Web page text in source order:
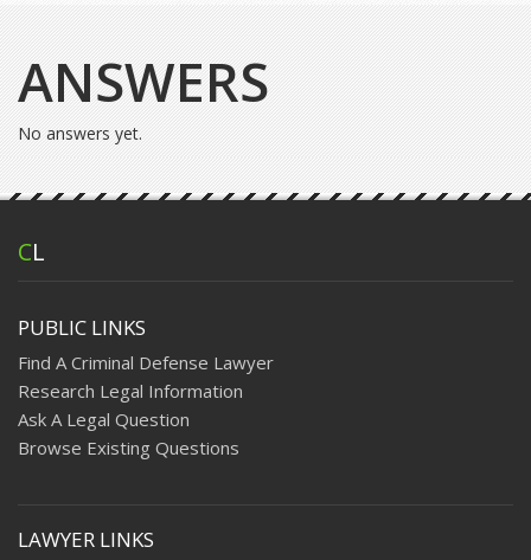
ANSWERS
No answers yet.
CL
PUBLIC LINKS
Find A Criminal Defense Lawyer
Research Legal Information
Ask A Legal Question
Browse Existing Questions
LAWYER LINKS